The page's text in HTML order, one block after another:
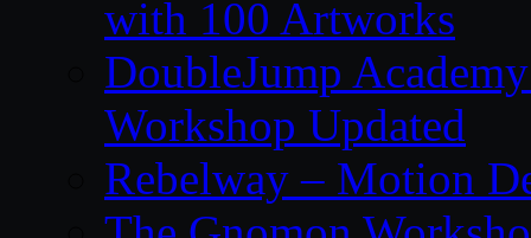
with 100 Artworks
DoubleJump
Workshop Updated
Rebelway – Motion